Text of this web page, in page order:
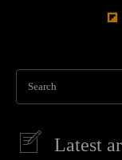
Search
Latest